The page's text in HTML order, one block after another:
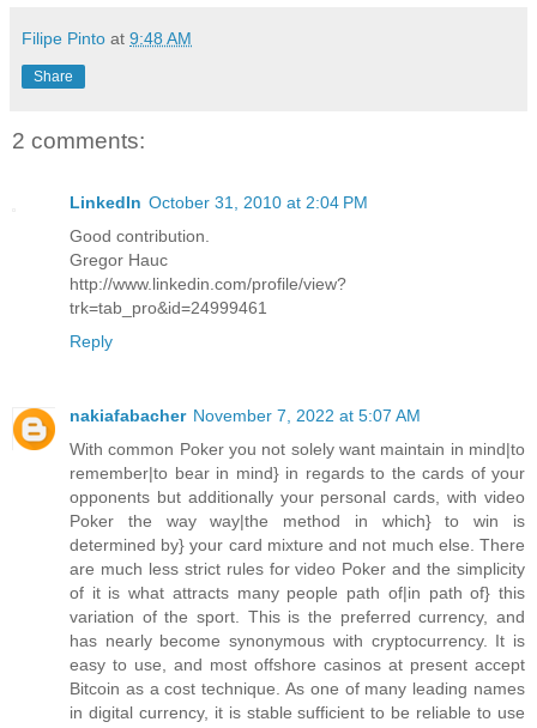
Filipe Pinto at 9:48 AM
Share
2 comments:
LinkedIn October 31, 2010 at 2:04 PM
Good contribution.
Gregor Hauc
http://www.linkedin.com/profile/view?
trk=tab_pro&id=24999461
Reply
nakiafabacher November 7, 2022 at 5:07 AM
With common Poker you not solely want maintain in mind|to
remember|to bear in mind} in regards to the cards of your
opponents but additionally your personal cards, with video
Poker the way way|the method in which} to win is
determined by} your card mixture and not much else. There
are much less strict rules for video Poker and the simplicity
of it is what attracts many people path of|in path of} this
variation of the sport. This is the preferred currency, and
has nearly become synonymous with cryptocurrency. It is
easy to use, and most offshore casinos at present accept
Bitcoin as a cost technique. As one of many leading names
in digital currency, it is stable sufficient to be reliable to use